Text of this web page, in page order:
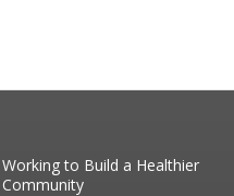
Working to Build a Healthier
Community